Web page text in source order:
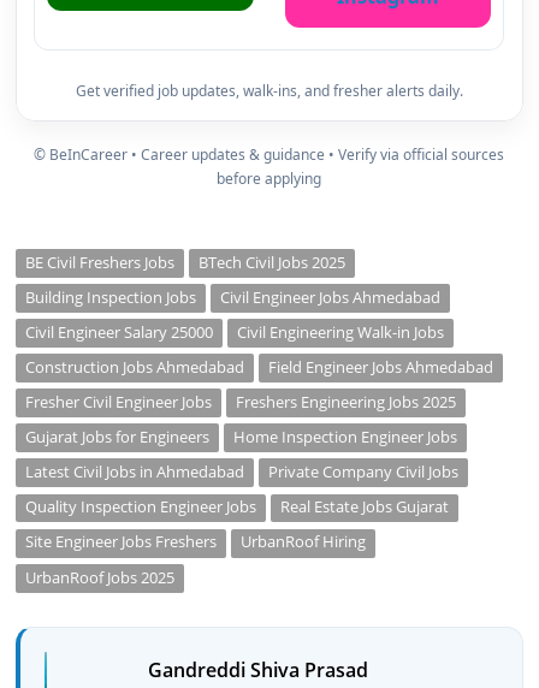
Get verified job updates, walk-ins, and fresher alerts daily.
© BeInCareer • Career updates & guidance • Verify via official sources
before applying
BE Civil Freshers Jobs
BTech Civil Jobs 2025
Building Inspection Jobs
Civil Engineer Jobs Ahmedabad
Civil Engineer Salary 25000
Civil Engineering Walk-in Jobs
Construction Jobs Ahmedabad
Field Engineer Jobs Ahmedabad
Fresher Civil Engineer Jobs
Freshers Engineering Jobs 2025
Gujarat Jobs for Engineers
Home Inspection Engineer Jobs
Latest Civil Jobs in Ahmedabad
Private Company Civil Jobs
Quality Inspection Engineer Jobs
Real Estate Jobs Gujarat
Site Engineer Jobs Freshers
UrbanRoof Hiring
UrbanRoof Jobs 2025
Gandreddi Shiva Prasad